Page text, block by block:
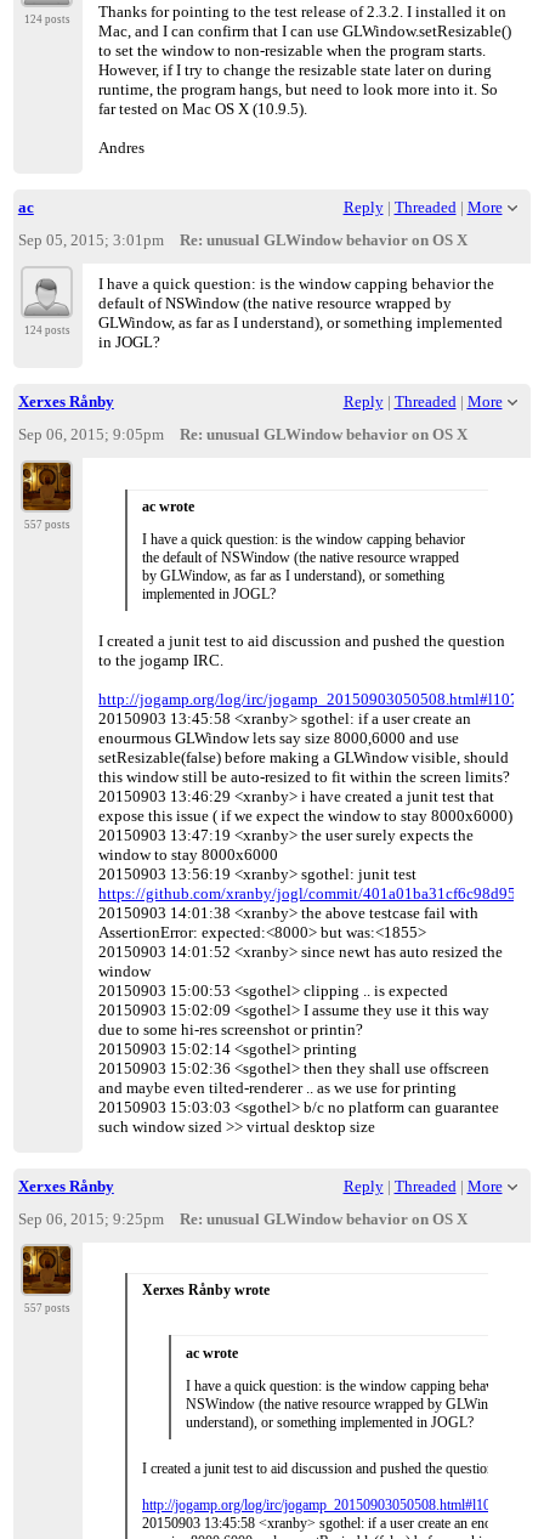
124 posts
Thanks for pointing to the test release of 2.3.2. I installed it on
Mac, and I can confirm that I can use GLWindow.setResizable()
to set the window to non-resizable when the program starts.
However, if I try to change the resizable state later on during
runtime, the program hangs, but need to look more into it. So
far tested on Mac OS X (10.9.5).
Andres
ac Reply| Threaded | More
Sep 05, 2015; 3:01pm
Re: unusual GLWindow behavior on OS X
124 posts
I have a quick question: is the window capping behavior the
default of NSWindow (the native resource wrapped by
GLWindow, as far as I understand), or something implemented
in JOGL?
Xerxes Rånby Reply| Threaded | More
Sep 06, 2015; 9:05pm
Re: unusual GLWindow behavior on OS X
557 posts
ac wrote
I have a quick question: is the window capping behavior
the default of NSWindow (the native resource wrapped
by GLWindow, as far as I understand), or something
implemented in JOGL?
I created a junit test to aid discussion and pushed the question
to the jogamp IRC.
http://jogamp.org/log/irc/jogamp_20150903050508.html#l107
20150903 13:45:58 <xranby> sgothel: if a user create an
enourmous GLWindow lets say size 8000,6000 and use
setResizable(false) before making a GLWindow visible, should
this window still be auto-resized to fit within the screen limits?
20150903 13:46:29 <xranby> i have created a junit test that
expose this issue ( if we expect the window to stay 8000x6000)
20150903 13:47:19 <xranby> the user surely expects the
window to stay 8000x6000
20150903 13:56:19 <xranby> sgothel: junit test
https://github.com/xranby/jogl/commit/
20150903 14:01:38 <xranby> the above testcase fail with
AssertionError: expected:<8000> but was:<1855>
20150903 14:01:52 <xranby> since newt has auto resized the
window
20150903 15:00:53 <sgothel> clipping .. is expected
20150903 15:02:09 <sgothel> I assume they use it this way
due to some hi-res screenshot or printin?
20150903 15:02:14 <sgothel> printing
20150903 15:02:36 <sgothel> then they shall use offscreen
and maybe even tilted-renderer .. as we use for printing
20150903 15:03:03 <sgothel> b/c no platform can guarantee
such window sized >> virtual desktop size
Xerxes Rånby Reply| Threaded | More
Sep 06, 2015; 9:25pm
Re: unusual GLWindow behavior on OS X
557 posts
Xerxes Rånby wrote
ac wrote
I have a quick question: is the window capping behavior the
NSWindow (the native resource wrapped by GLWindow, as
understand), or something implemented in JOGL?
I created a junit test to aid discussion and pushed the question to the
http://jogamp.org/log/irc/jogamp_20150903050508.html#l107
20150903 13:45:58 <xranby> sgothel: if a user create an enourmous